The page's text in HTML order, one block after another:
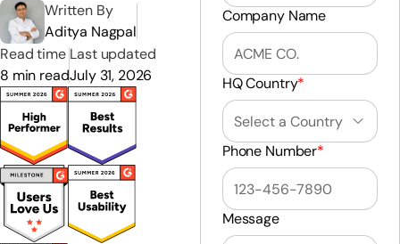
Written By
Aditya Nagpal
Read time
8 min read
Last updated
July 31, 2026
Company Name
HQ Country*
Phone Number*
Message